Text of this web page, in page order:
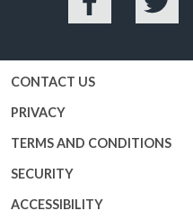
Facebook Twitter
CONTACT US
PRIVACY
TERMS AND CONDITIONS
SECURITY
ACCESSIBILITY